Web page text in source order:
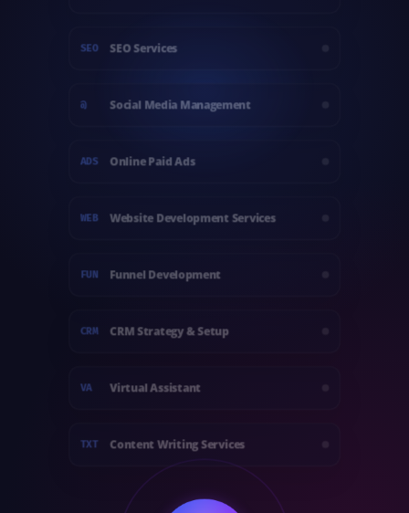
SEO SEO Services
@ Social Media Management
ADS Online Paid Ads
WEB Website Development Services
FUN Funnel Development
CRM CRM Strategy & Setup
VA Virtual Assistant
TXT Content Writing Services